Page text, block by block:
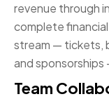
revenue through
complete
stream — tickets,
and sponsorships
Team